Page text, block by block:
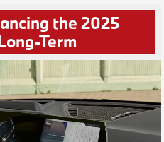
the 2025
Term